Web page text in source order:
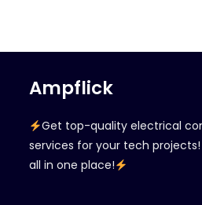
Ampflick
Get top-quality electrical
services for your tech
all in one place!